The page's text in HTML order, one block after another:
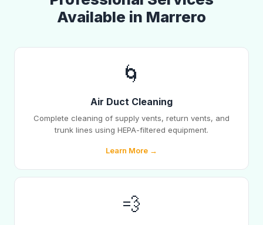
Available in Marrero
🌀
Air Duct Cleaning
Complete cleaning of supply vents, return vents, and
trunk lines using HEPA-filtered equipment.
Learn More →
💨